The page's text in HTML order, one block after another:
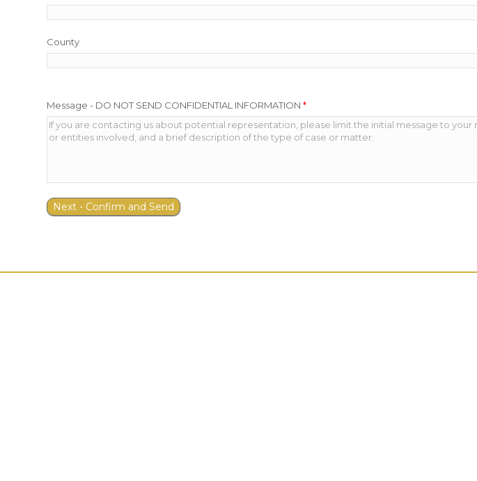
County
Message - DO NOT SEND CONFIDENTIAL INFORMATION*